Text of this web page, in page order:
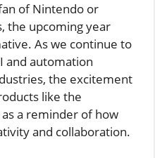
of Nintendo or
the upcoming year
As we continue to
and automation
the excitement
like the
a reminder of how
and collaboration.